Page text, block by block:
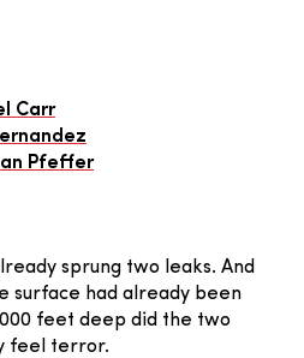
Carr
Pfeffer
sprung two leaks. And
surface had already been
feet deep did the two
feel terror.